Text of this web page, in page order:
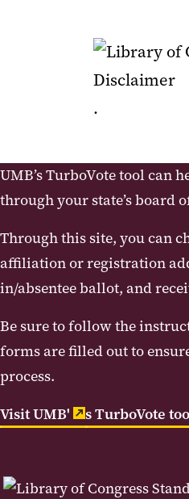
.
UMB’s TurboVote tool can
through your state’s board
Through this site, you can
affiliation or registration
in/absentee ballot, and
Be sure to follow the
forms are filled out to
process.
Visit UMB'
s TurboVote